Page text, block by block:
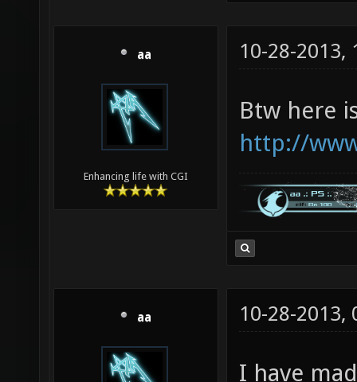
aa
Enhancing life with CGI
10-28-2013,
Btw here
http://
aa 10-28-2013,
I have